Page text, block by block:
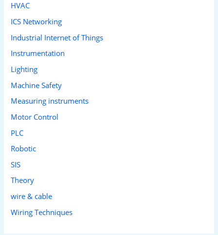
HVAC
ICS Networking
Industrial Internet of Things
Instrumentation
Lighting
Machine Safety
Measuring instruments
Motor Control
PLC
Robotic
SIS
Theory
wire & cable
Wiring Techniques